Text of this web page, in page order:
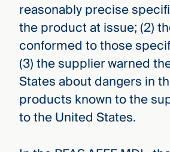
reasonably precise
the product at issue; (2)
conformed to those
(3) the supplier warned
States about dangers in
products known to the
to the United States.